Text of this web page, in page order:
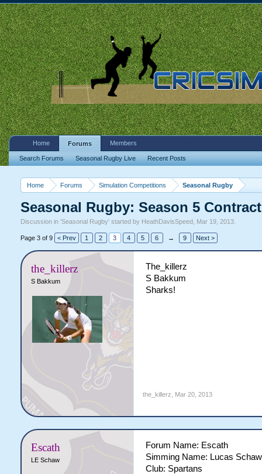
Home Forums Simulation Competitions Seasonal Rugby
Seasonal Rugby: Season 5
Discussion in 'Seasonal Rugby' started by HeathDavisSpeed, Mar 19, 2013.
Page 3 of 9 < Prev 1 2 3 4 5 6 → 9 Next >
the_killerz
S Bakkum
The_killerz
S Bakkum
Sharks!
the_killerz Mar 20, 2013
Escath
LE Schaw
Forum Name: Escath
Simming Name: Lucas Schaw
Club: Spartans
Home Forums
Search Forums Seasonal Rugby Live Recent Posts
Members